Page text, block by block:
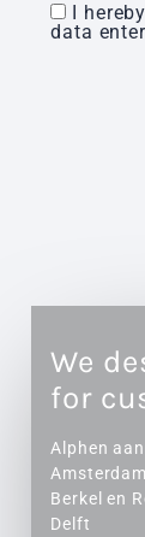
I
data
We
for
Alphen
Amsterdam
Berkel en
Delft